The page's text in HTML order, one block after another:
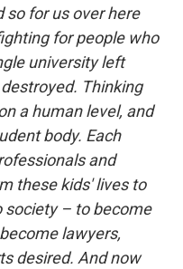
so for us over here
for people who
university left
Thinking
a human level, and
body. Each
and
these kids' lives to
– to become
lawyers,
desired. And now